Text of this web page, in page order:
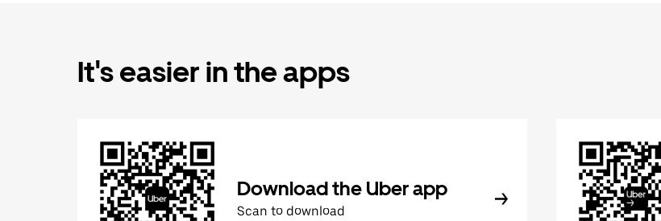
It's easier in the apps
Download the Uber app
Scan to download